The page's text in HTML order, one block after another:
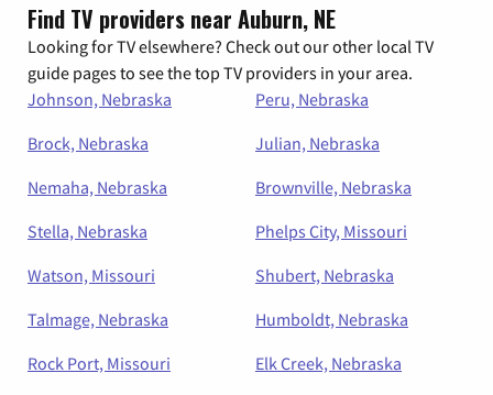
Find TV providers near Auburn, NE
Looking for TV elsewhere? Check out our other local TV
guide pages to see the top TV providers in your area.
Johnson, Nebraska
Peru, Nebraska
Brock, Nebraska
Julian, Nebraska
Nemaha, Nebraska
Brownville, Nebraska
Stella, Nebraska
Phelps City, Missouri
Watson, Missouri
Shubert, Nebraska
Talmage, Nebraska
Humboldt, Nebraska
Rock Port, Missouri
Elk Creek, Nebraska